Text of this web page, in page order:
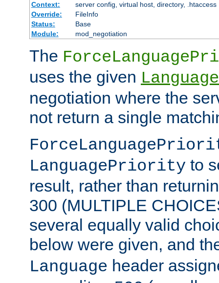
Context:
server config, virtual host, directory, .htaccess
Override:
FileInfo
Status:
Base
Module:
mod_negotiation
The
uses the given
negotiation where the
not return a single
LanguagePriority to
result, rather than
300 (MULTIPLE
several equally valid
below were given, and
Language header